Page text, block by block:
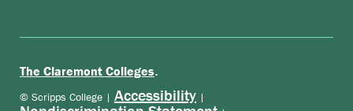
The Claremont Colleges.
© Scripps College | Accessibility |